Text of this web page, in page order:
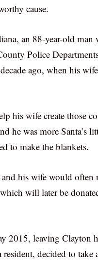
cause.
an 88-year-old man
Police
ago, when his
his wife create those
he was more Santa’s
to make the blankets.
and his wife would
will later be
2015, leaving Clayton
decided to